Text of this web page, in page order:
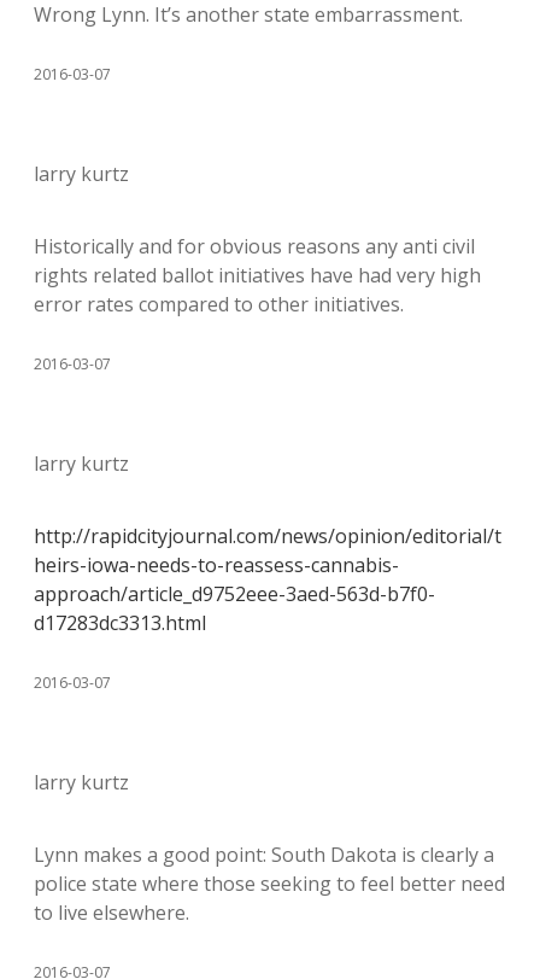
Wrong Lynn. It’s another state embarrassment.
2016-03-07
larry kurtz
Historically and for obvious reasons any anti civil
rights related ballot initiatives have had very high
error rates compared to other initiatives.
2016-03-07
larry kurtz
http://rapidcityjournal.com/news/opinion/editorial/t
heirs-iowa-needs-to-reassess-cannabis-
approach/article_d9752eee-3aed-563d-b7f0-
d17283dc3313.html
2016-03-07
larry kurtz
Lynn makes a good point: South Dakota is clearly a
police state where those seeking to feel better need
to live elsewhere.
2016-03-07